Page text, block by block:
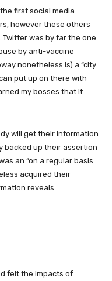
first social media
however these others
was by far the one
by anti-vaccine
nonetheless is) a “city
put up on there with
my bosses that it
will get their information
backed up their assertion
an “on a regular basis
acquired their
reveals.
felt the impacts of